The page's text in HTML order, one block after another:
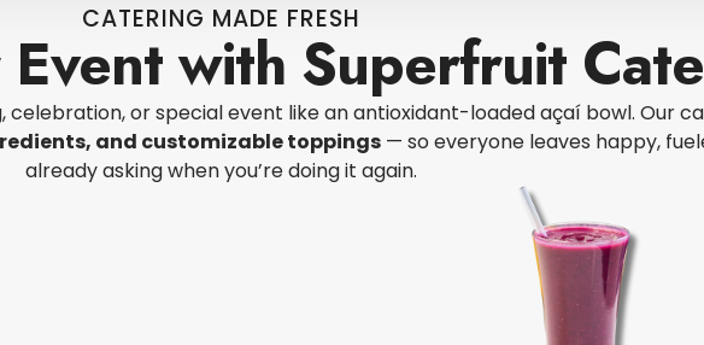
CATERING MADE FRESH
Event with Superfruit
or special event like an antioxidant-loaded açaí bowl. Our
and customizable toppings— so everyone leaves happy,
already asking when you’re doing it again.